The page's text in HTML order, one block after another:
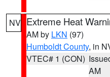
NV Extreme Heat
AM by LKN (97)
Humboldt County, in
VTEC# 1 (CON)
AM